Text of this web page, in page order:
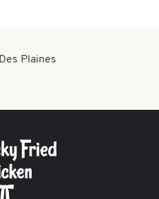
Des Plaines